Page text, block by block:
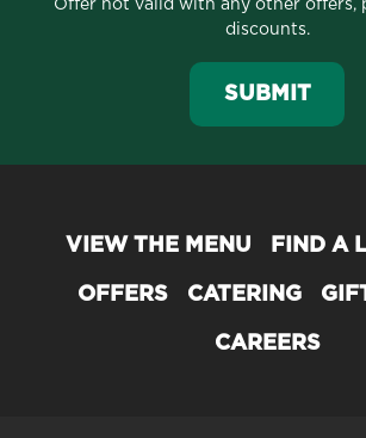
Offer not valid with any other offers,
discounts.
SUBMIT
VIEW THE MENU FIND A
OFFERS CATERING
CAREERS